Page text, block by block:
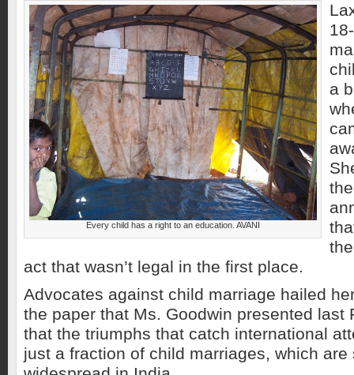
Every child has a right to an education. AVANI
a
act that wasn’t legal in the first place.
Advocates against child marriage hailed
the paper that Ms. Goodwin presented last
that the triumphs that catch international
just a fraction of child marriages, which are